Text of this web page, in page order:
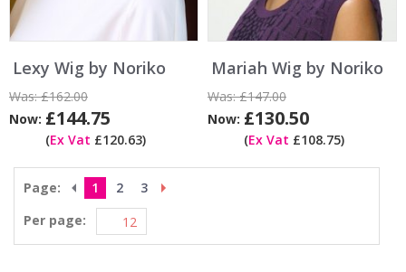
Lexy Wig by Noriko
Was:£162.00
Now: £144.75
(Ex Vat £120.63)
Mariah Wig by Noriko
Was:£147.00
Now: £130.50
(Ex Vat £108.75)
Page: 1 2
3
Per page: